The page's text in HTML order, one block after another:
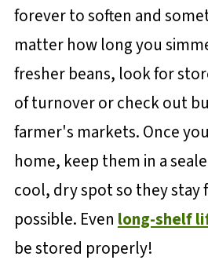
forever to soften and
matter how long you
fresher beans, look for
of turnover or check out
farmer's markets. Once
home, keep them in a
cool, dry spot so they stay
possible. Even long-shelf
be stored properly!